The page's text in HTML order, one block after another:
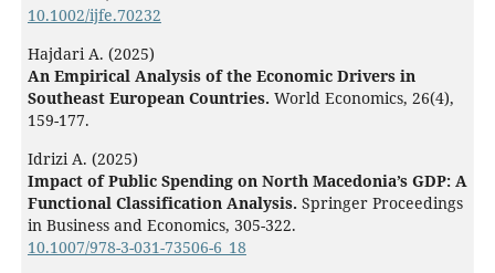
10.1002/ijfe.70232
Hajdari A. (2025)
An Empirical Analysis of the Economic Drivers in
Southeast European Countries. World Economics, 26(4),
159-177.
Idrizi A. (2025)
Impact of Public Spending on North Macedonia’s GDP: A
Functional Classification Analysis. Springer Proceedings
in Business and Economics, 305-322.
10.1007/978-3-031-73506-6_18